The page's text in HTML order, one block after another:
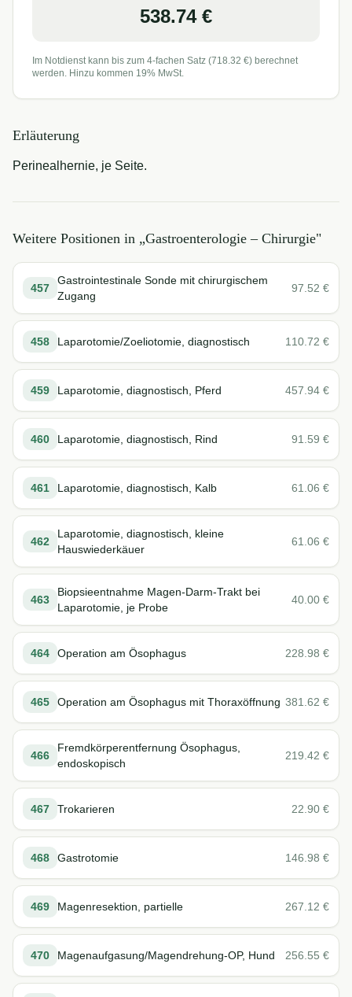
538.74€
Im Notdienst kann bis zum 4-fachen Satz (718.32 €) berechnet
werden. Hinzu kommen 19% MwSt.
Erläuterung
Perinealhernie, je Seite.
Weitere Positionen in „Gastroenterologie – Chirurgie"
457
Gastrointestinale Sonde mit chirurgischem
Zugang
97.52 €
458 Laparotomie/Zoeliotomie, diagnostisch 110.72 €
459 Laparotomie, diagnostisch, Pferd 457.94 €
460 Laparotomie, diagnostisch, Rind 91.59 €
461 Laparotomie, diagnostisch, Kalb 61.06 €
462
Laparotomie, diagnostisch, kleine
Hauswiederkäuer
61.06 €
463
Biopsieentnahme Magen-Darm-Trakt bei
Laparotomie, je Probe
40.00 €
464 Operation am Ösophagus 228.98 €
465 Operation am Ösophagus mit Thoraxöffnung 381.62 €
466
Fremdkörperentfernung Ösophagus,
endoskopisch
219.42 €
467 Trokarieren 22.90 €
468 Gastrotomie 146.98 €
469 Magenresektion, partielle 267.12 €
470 Magenaufgasung/Magendrehung-OP, Hund 256.55 €